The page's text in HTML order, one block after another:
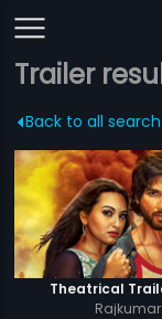
Trailer
Back to all
Theatrical
Rajkumar